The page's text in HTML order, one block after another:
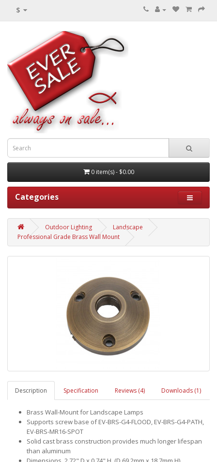
$
0 item(s) - $0.00
Categories
Outdoor Lighting
Landscape
Professional Grade Brass Wall Mount
Description Specification Reviews (4) Downloads (1)
Brass Wall-Mount for Landscape Lamps
Supports screw base of EV-BRS-G4-FLOOD, EV-BRS-G4-PATH,
EV-BRS-MR16-SPOT
Solid cast brass construction provides much longer lifespan
than aluminum